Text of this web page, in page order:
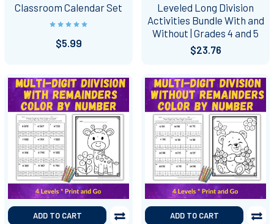
Classroom Calendar Set
$5.99
Leveled Long Division
Activities Bundle With and
Without | Grades 4 and 5
$23.76
ADD TO CART ADD TO CART